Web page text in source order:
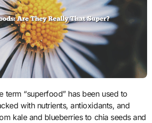
with nutrients, antioxidants, and
kale and blueberries to chia seeds and